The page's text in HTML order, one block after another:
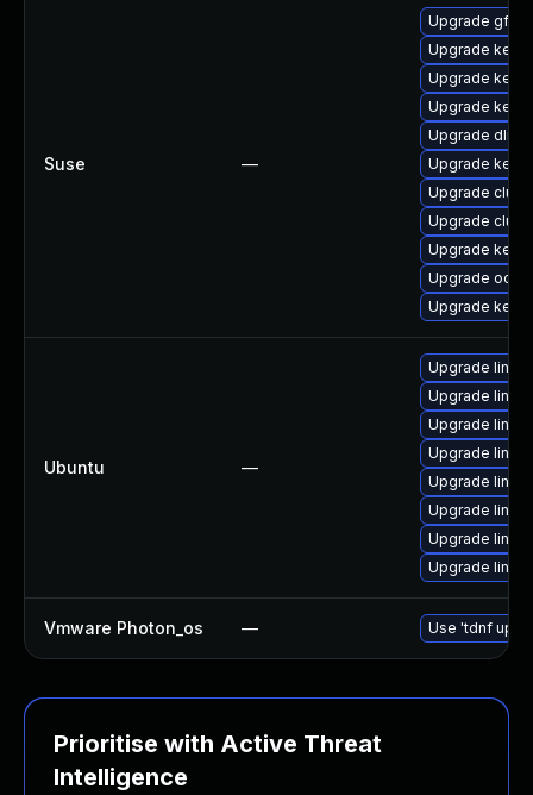
Suse —
Upgrade
Upgrade
Upgrade
Upgrade
Upgrade
Upgrade
Upgrade
Upgrade
Upgrade
Upgrade
Upgrade
Ubuntu —
Upgrade
Upgrade
Upgrade
Upgrade
Upgrade
Upgrade
Upgrade
Upgrade
Vmware Photon_os — Use 'tdnf
Prioritise with Active Threat
Intelligence